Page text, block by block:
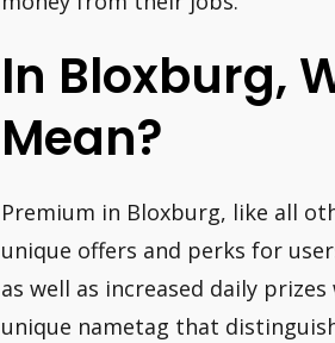
In Bloxburg,
Mean?
Premium in Bloxburg, like all
unique offers and perks for
as well as increased daily
unique nametag that